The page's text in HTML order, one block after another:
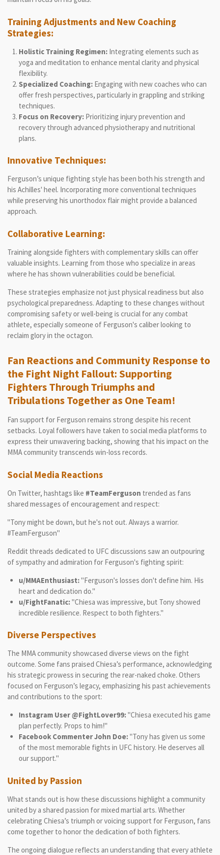
Training Adjustments and New Coaching
Strategies:
Holistic Training Regimen:Integrating elements such as
yoga and meditation to enhance mental clarity and physical
flexibility.
Specialized Coaching:Engaging with new coaches who can
offer fresh perspectives, particularly in grappling and striking
techniques.
Focus on Recovery:Prioritizing injury prevention and
recovery through advanced physiotherapy and nutritional
plans.
Innovative Techniques:
Ferguson’s unique fighting style has been both his strength and
his Achilles' heel. Incorporating more conventional techniques
while preserving his unorthodox flair might provide a balanced
approach.
Collaborative Learning:
Training alongside fighters with complementary skills can offer
valuable insights. Learning from those who specialize in areas
where he has shown vulnerabilities could be beneficial.
These strategies emphasize not just physical readiness but also
psychological preparedness. Adapting to these changes without
compromising safety or well-being is crucial for any combat
athlete, especially someone of Ferguson's caliber looking to
reclaim glory in the octagon.
Fan Reactions and Community Response to
the Fight Night Fallout: Supporting
Fighters Through Triumphs and
Tribulations Together as One Team!
Fan support for Ferguson remains strong despite his recent
setbacks. Loyal followers have taken to social media platforms to
express their unwavering backing, showing that his impact on the
MMA community transcends win-loss records.
Social Media Reactions
On Twitter, hashtags like #TeamFerguson trended as fans
shared messages of encouragement and respect:
"Tony might be down, but he's not out. Always a warrior.
#TeamFerguson"
Reddit threads dedicated to UFC discussions saw an outpouring
of sympathy and admiration for Ferguson's fighting spirit:
u/MMAEnthusiast:"Ferguson's losses don't define him. His
heart and dedication do."
u/FightFanatic:"Chiesa was impressive, but Tony showed
incredible resilience. Respect to both fighters."
Diverse Perspectives
The MMA community showcased diverse views on the fight
outcome. Some fans praised Chiesa’s performance, acknowledging
his strategic prowess in securing the rear-naked choke. Others
focused on Ferguson’s legacy, emphasizing his past achievements
and contributions to the sport:
Instagram User @FightLover99:"Chiesa executed his game
plan perfectly. Props to him!"
Facebook Commenter John Doe:"Tony has given us some
of the most memorable fights in UFC history. He deserves all
our support."
United by Passion
What stands out is how these discussions highlight a community
united by a shared passion for mixed martial arts. Whether
celebrating Chiesa’s triumph or voicing support for Ferguson, fans
come together to honor the dedication of both fighters.
The ongoing dialogue reflects an understanding that every athlete